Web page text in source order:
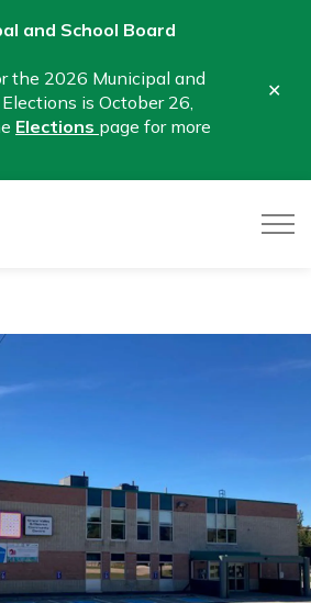
and School Board
the 2026 Municipal and
is October 26,
Elections page for more